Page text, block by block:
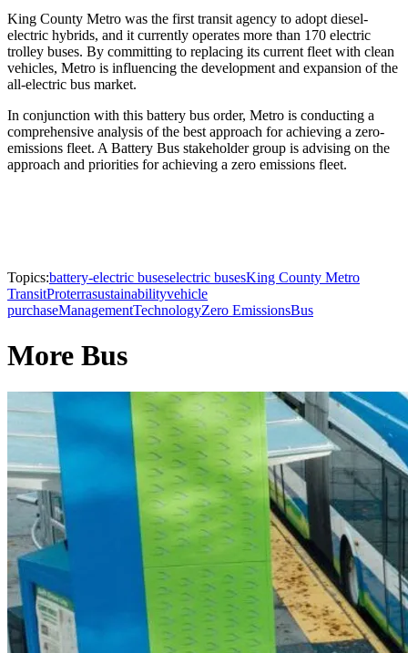
King County Metro was the first transit agency to adopt diesel-
electric hybrids, and it currently operates more than 170 electric
trolley buses. By committing to replacing its current fleet with clean
vehicles, Metro is influencing the development and expansion of the
all-electric bus market.
In conjunction with this battery bus order, Metro is conducting a
comprehensive analysis of the best approach for achieving a zero-
emissions fleet. A Battery Bus stakeholder group is advising on the
approach and priorities for achieving a zero emissions fleet.
Topics:battery-electric buseselectric busesKing County Metro
TransitProterrasustainabilityvehicle
purchaseManagementTechnologyZero EmissionsBus
More Bus